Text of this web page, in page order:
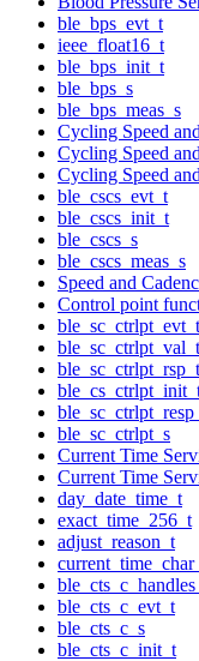
ble_bps_evt_t
ieee_float16_t
ble_bps_init_t
ble_bps_s
ble_bps_meas_s
Cycling Speed
Cycling Speed
Cycling Speed
ble_cscs_evt_t
ble_cscs_init_t
ble_cscs_s
ble_cscs_meas_s
Speed and
Control point
ble_sc_ctrlpt_evt_t
ble_sc_ctrlpt_val_t
ble_sc_ctrlpt_rsp_t
ble_sc_ctrlpt_s
Current Time
Current Time
day_date_time_t
exact_time_256_t
adjust_reason_t
ble_cts_c_evt_t
ble_cts_c_s
ble_cts_c_init_t